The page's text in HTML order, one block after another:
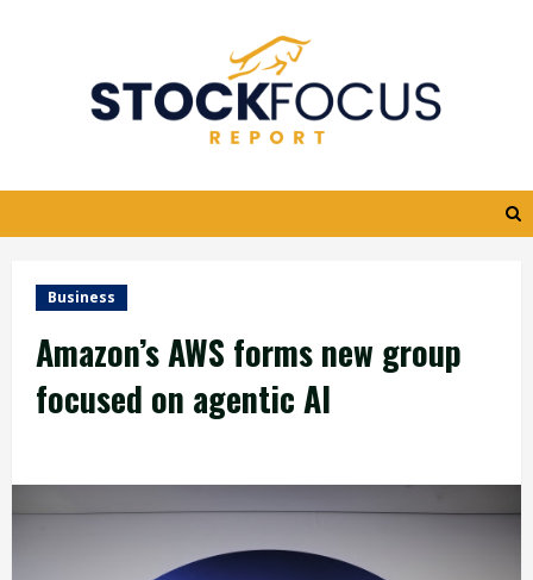
Business
Amazon’s AWS forms new group
focused on agentic AI